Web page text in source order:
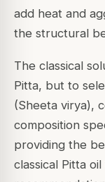
add heat and
the structural
The classical
Pitta, but to
(Sheeta virya),
composition
providing the
classical Pitta